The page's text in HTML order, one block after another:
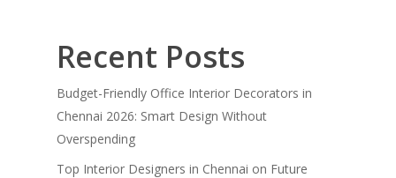
Recent Posts
Budget-Friendly Office Interior Decorators in
Chennai 2026: Smart Design Without
Overspending
Top Interior Designers in Chennai on Future